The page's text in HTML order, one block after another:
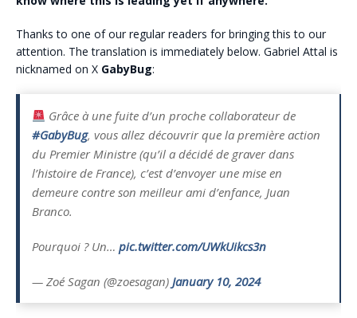
Thanks to one of our regular readers for bringing this to our
attention. The translation is immediately below. Gabriel Attal is
nicknamed on X GabyBug:
Grâce à une fuite d’un proche collaborateur de
#GabyBug, vous allez découvrir que la première action
du Premier Ministre (qu’il a décidé de graver dans
l’histoire de France), c’est d’envoyer une mise en
demeure contre son meilleur ami d’enfance, Juan
Branco.
Pourquoi ? Un… pic.twitter.com/UWkUikcs3n
— Zoé Sagan (@zoesagan) January 10, 2024